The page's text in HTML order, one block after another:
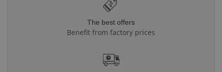
The best offers
Benefit from factory prices